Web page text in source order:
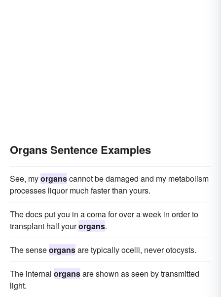
Organs Sentence Examples
See, myorganscannot be damaged and my metabolism
processes liquor much faster than yours.
The docs put you in a coma for over a week in order to
transplant half yourorgans.
The senseorgansare typically ocelli, never otocysts.
The internal organsare shown as seen by transmitted
light.